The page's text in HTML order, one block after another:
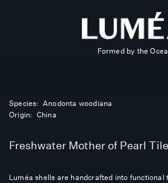
Formed by the
Species: Anodonta woodiana
Origin: China
Freshwater Mother of Pearl
Luméa shells are handcrafted into functional